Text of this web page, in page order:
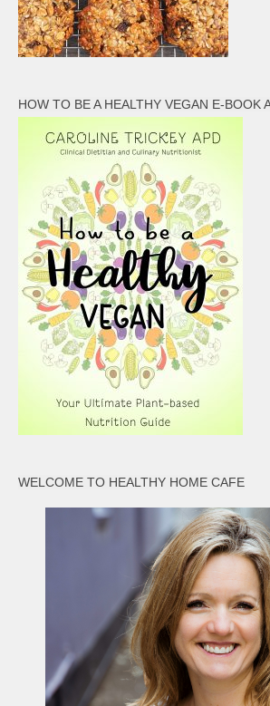
HOW TO BE A HEALTHY VEGAN E-BOOK
WELCOME TO HEALTHY HOME CAFE